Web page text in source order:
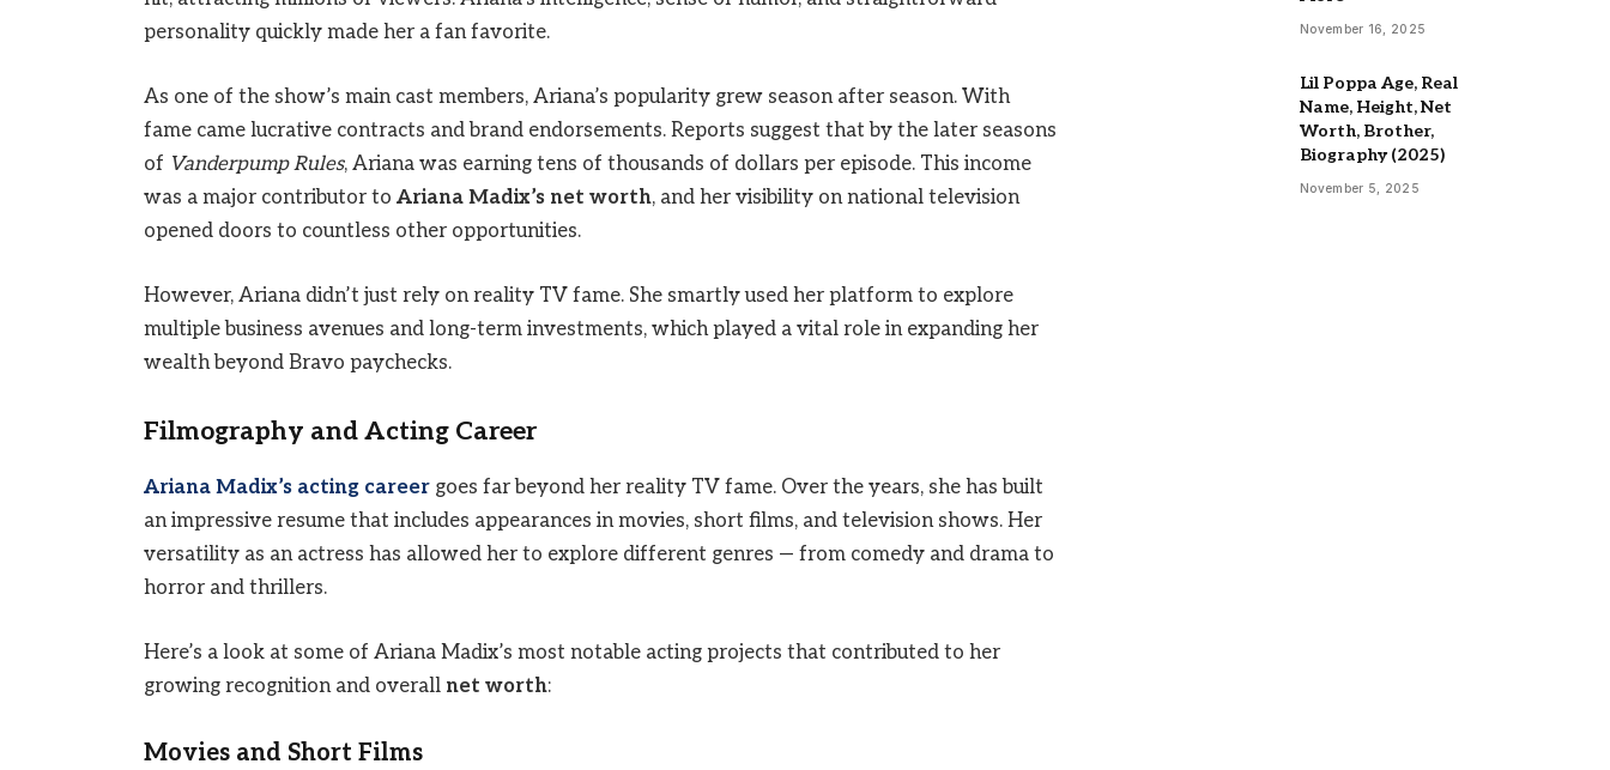
personality quickly made her a fan favorite.
As one of the show’s main cast members, Ariana’s popularity grew season after season. With
fame came lucrative contracts and brand endorsements. Reports suggest that by the later seasons
of Vanderpump Rules, Ariana was earning tens of thousands of dollars per episode. This income
was a major contributor to Ariana Madix’s net worth, and her visibility on national television
opened doors to countless other opportunities.
However, Ariana didn’t just rely on reality TV fame. She smartly used her platform to explore
multiple business avenues and long-term investments, which played a vital role in expanding her
wealth beyond Bravo paychecks.
Filmography and Acting Career
Ariana Madix’s acting careergoes far beyond her reality TV fame. Over the years, she has built
an impressive resume that includes appearances in movies, short films, and television shows. Her
versatility as an actress has allowed her to explore different genres — from comedy and drama to
horror and thrillers.
Here’s a look at some of Ariana Madix’s most notable acting projects that contributed to her
growing recognition and overall net worth:
Movies and Short Films
November 16, 2025
Lil Poppa Age, Real
Name, Height, Net
Worth, Brother,
Biography (2025)
November 5, 2025